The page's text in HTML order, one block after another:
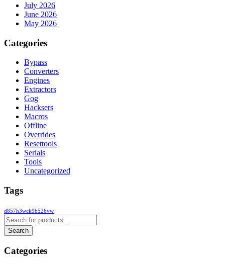
July 2026
June 2026
May 2026
Categories
Bypass
Converters
Engines
Extractors
Gog
Hacksers
Macros
Offline
Overrides
Resettools
Serials
Tools
Uncategorized
Tags
d857h3wck9b526vw
Categories